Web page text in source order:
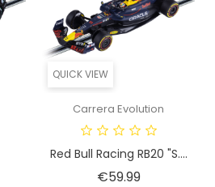
QUICK VIEW
Carrera Evolution
Red Bull Racing RB20 "S....
€59.99Price